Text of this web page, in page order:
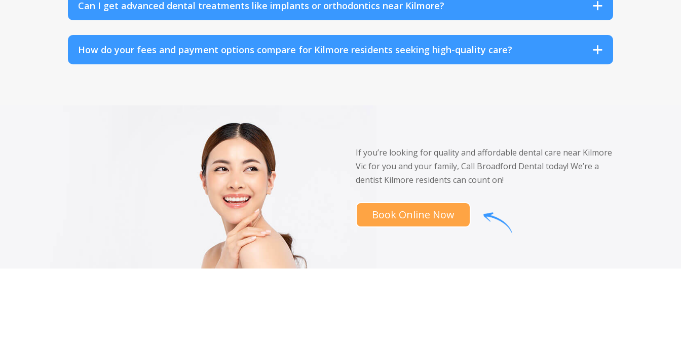
Can I get advanced dental treatments like implants or orthodontics near Kilmore?
How do your fees and payment options compare for Kilmore residents seeking high-quality care?
If you’re looking for quality and affordable dental care near Kilmore
Vic for you and your family, Call Broadford Dental today! We’re a
dentist Kilmore residents can count on!
Book Online Now